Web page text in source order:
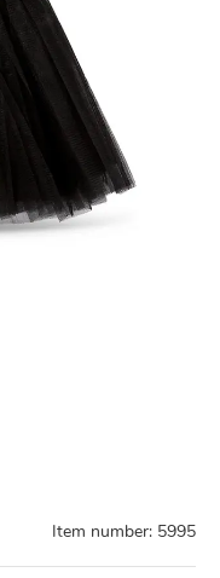
Item number: 5995